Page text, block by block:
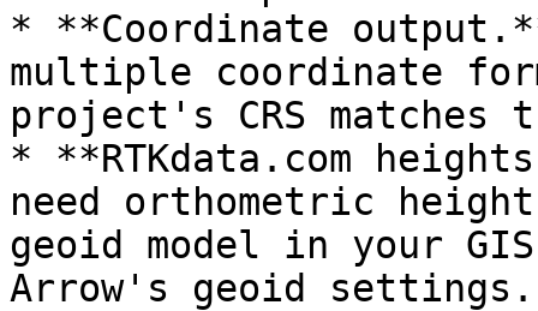
* **Coordinate
multiple coordinate
project's CRS matches
* **RTKdata.com
need orthometric
geoid model in your
Arrow's geoid settings.